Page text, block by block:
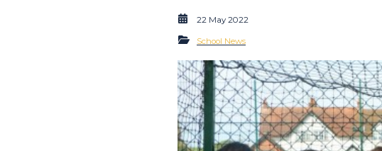
22 May 2022
School News